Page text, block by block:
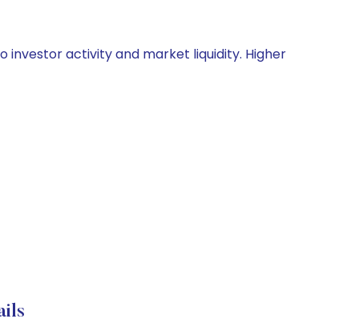
investor activity and market liquidity. Higher